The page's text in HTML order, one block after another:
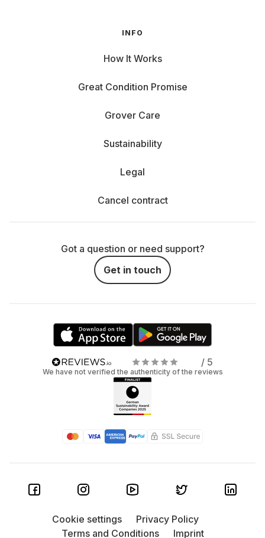
INFO
How It Works
Great Condition Promise
Grover Care
Sustainability
Legal
Cancel contract
Got a question or need support?
Get in touch
/ 5
We have not verified the authenticity of the reviews
Cookie settings
Privacy Policy
Terms and Conditions
Imprint